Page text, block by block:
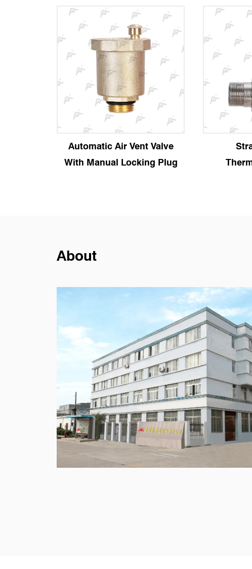
Automatic Air Vent Valve
With Manual Locking Plug
About